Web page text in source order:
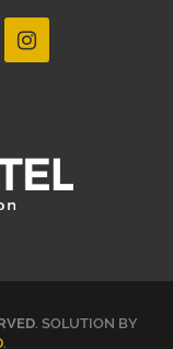
. SOLUTION BY
.